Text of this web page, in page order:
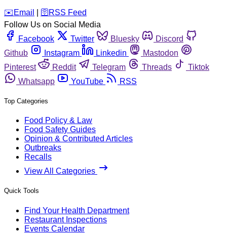
️✉️ Email 🛜 RSS Feed
Follow Us on Social Media
Facebook
Twitter Bluesky
Discord
Github
Instagram Linkedin
Mastodon
Pinterest
Reddit Telegram Threads
Tiktok
Whatsapp
YouTube RSS
Top Categories
Food Policy & Law
Food Safety Guides
Opinion & Contributed Articles
Outbreaks
Recalls
View All Categories
Quick Tools
Find Your Health Department
Restaurant Inspections
Events Calendar